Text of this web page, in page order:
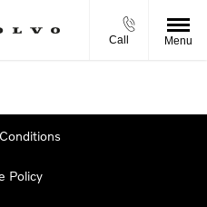
Call Menu
Policy